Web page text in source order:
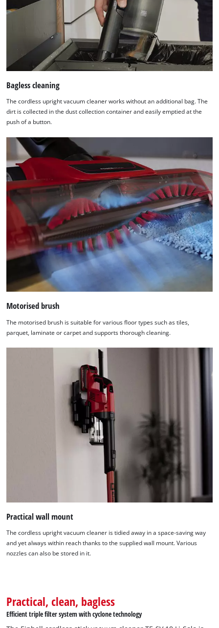
the
technologies
used.
Powered
by
Consent
Management
Platform
Bagless cleaning
The cordless upright vacuum cleaner works without an additional bag. The
dirt is collected in the dust collection container and easily emptied at the
push of a button.
Motorised brush
The motorised brush is suitable for various floor types such as tiles,
parquet, laminate or carpet and supports thorough cleaning.
Practical wall mount
The cordless upright vacuum cleaner is tidied away in a space-saving way
and yet always within reach thanks to the supplied wall mount. Various
nozzles can also be stored in it.
Practical, clean, bagless
Efficient triple filter system with cyclone technology